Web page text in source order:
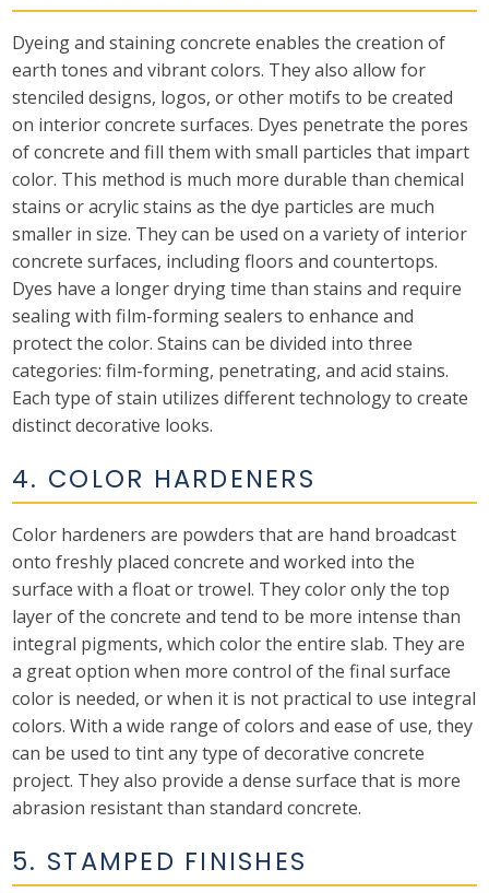
Dyeing and staining concrete enables the creation of
earth tones and vibrant colors. They also allow for
stenciled designs, logos, or other motifs to be created
on interior concrete surfaces. Dyes penetrate the pores
of concrete and fill them with small particles that impart
color. This method is much more durable than chemical
stains or acrylic stains as the dye particles are much
smaller in size. They can be used on a variety of interior
concrete surfaces, including floors and countertops.
Dyes have a longer drying time than stains and require
sealing with film-forming sealers to enhance and
protect the color. Stains can be divided into three
categories: film-forming, penetrating, and acid stains.
Each type of stain utilizes different technology to create
distinct decorative looks.
4. COLOR HARDENERS
Color hardeners are powders that are hand broadcast
onto freshly placed concrete and worked into the
surface with a float or trowel. They color only the top
layer of the concrete and tend to be more intense than
integral pigments, which color the entire slab. They are
a great option when more control of the final surface
color is needed, or when it is not practical to use integral
colors. With a wide range of colors and ease of use, they
can be used to tint any type of decorative concrete
project. They also provide a dense surface that is more
abrasion resistant than standard concrete.
5. STAMPED FINISHES